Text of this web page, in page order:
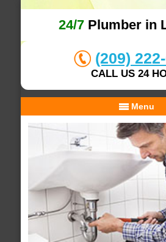
24/7Plumber in
(209)
CALL US 24
Menu